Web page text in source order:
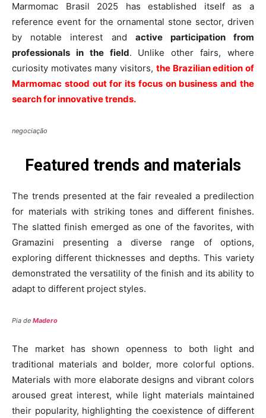
Marmomac Brasil 2025 has established itself as a
reference event for the ornamental stone sector, driven
by notable interest and active participation from
professionals in the field. Unlike other fairs, where
curiosity motivates many visitors, the Brazilian edition of
Marmomac stood out for its focus on business and the
search for innovative trends.
negociação
Featured trends and materials
The trends presented at the fair revealed a predilection
for materials with striking tones and different finishes.
The slatted finish emerged as one of the favorites, with
Gramazini presenting a diverse range of options,
exploring different thicknesses and depths. This variety
demonstrated the versatility of the finish and its ability to
adapt to different project styles.
Pia de Madero
The market has shown openness to both light and
traditional materials and bolder, more colorful options.
Materials with more elaborate designs and vibrant colors
aroused great interest, while light materials maintained
their popularity, highlighting the coexistence of different